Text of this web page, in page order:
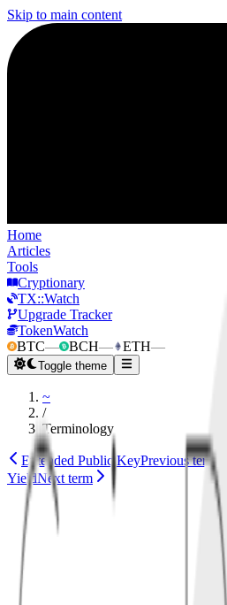
Skip to main content
Home
Articles
Tools
Cryptionary
TX::Watch
Upgrade Tracker
TokenWatch
BTC— BCH— ETH—
Toggle theme
~
/
Terminology
Extended Public KeyPrevious term
YieldNext term
documentation
ethereum